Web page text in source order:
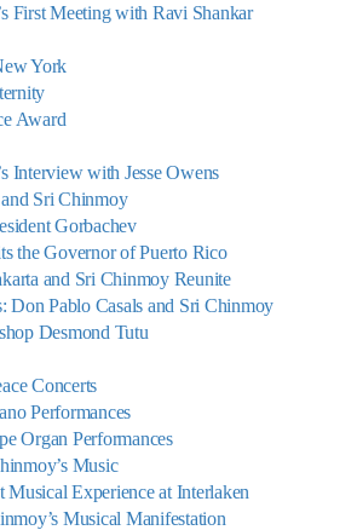
First Meeting with Ravi Shankar
York
Award
Interview with Jesse Owens
and Sri Chinmoy
Gorbachev
the Governor of Puerto Rico
and Sri Chinmoy Reunite
Don Pablo Casals and Sri Chinmoy
Desmond Tutu
Concerts
Performances
Organ Performances
Music
Experience at Interlaken
Musical Manifestation